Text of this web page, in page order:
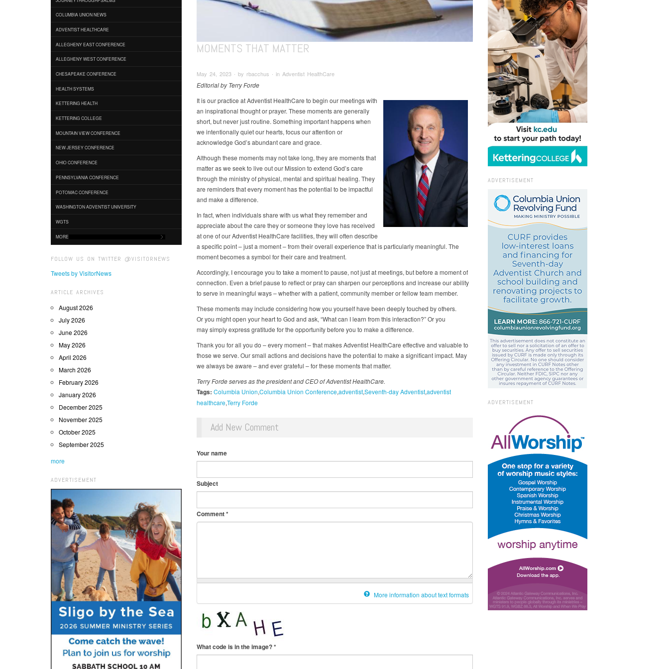
COLUMBIA UNION NEWS
ADVENTIST HEALTHCARE
ALLEGHENY EAST CONFERENCE
ALLEGHENY WEST CONFERENCE
CHESAPEAKE CONFERENCE
HEALTH SYSTEMS
KETTERING HEALTH
KETTERING COLLEGE
MOUNTAIN VIEW CONFERENCE
NEW JERSEY CONFERENCE
OHIO CONFERENCE
PENNSYLVANIA CONFERENCE
POTOMAC CONFERENCE
WASHINGTON ADVENTIST UNIVERSITY
WGTS
MORE
FOLLOW US ON TWITTER @VISITORNEWS
Tweets by VisitorNews
ARTICLE ARCHIVES
August 2026
July 2026
June 2026
May 2026
April 2026
March 2026
February 2026
January 2026
December 2025
November 2025
October 2025
September 2025
more
ADVERTISEMENT
MOMENTS THAT MATTER
May 24, 2023 ∙ by rbacchus ∙ in Adventist HealthCare
Editorial by Terry Forde
It is our practice at Adventist HealthCare to begin our meetings with
an inspirational thought or prayer. These moments are generally
short, but never just routine. Something important happens when
we intentionally quiet our hearts, focus our attention or
acknowledge God’s abundant care and grace.
Although these moments may not take long, they are moments that
matter as we seek to live out our Mission to extend God’s care
through the ministry of physical, mental and spiritual healing. They
are reminders that every moment has the potential to be impactful
and make a difference.
In fact, when individuals share with us what they remember and
appreciate about the care they or someone they love has received
at one of our Adventist HealthCare facilities, they will often describe
a specific point – just a moment – from their overall experience that is particularly meaningful. The
moment becomes a symbol for their care and treatment.
Accordingly, I encourage you to take a moment to pause, not just at meetings, but before a moment of
connection. Even a brief pause to reflect or pray can sharpen our perceptions and increase our ability
to serve in meaningful ways – whether with a patient, community member or fellow team member.
These moments may include considering how you yourself have been deeply touched by others.
Or you might open your heart to God and ask, “What can I learn from this interaction?” Or you
may simply express gratitude for the opportunity before you to make a difference.
Thank you for all you do – every moment – that makes Adventist HealthCare effective and valuable to
those we serve. Our small actions and decisions have the potential to make a significant impact. May
we always be aware – and ever grateful – for these moments that matter.
Terry Forde serves as the president and CEO of Adventist HealthCare.
Tags: Columbia Union Columbia Union Conference adventist Seventh-day Adventist adventist
healthcare Terry Forde
Add New Comment
Your name
Subject
Comment*
More information about text formats
What code is in the image?*
ADVERTISEMENT
ADVERTISEMENT